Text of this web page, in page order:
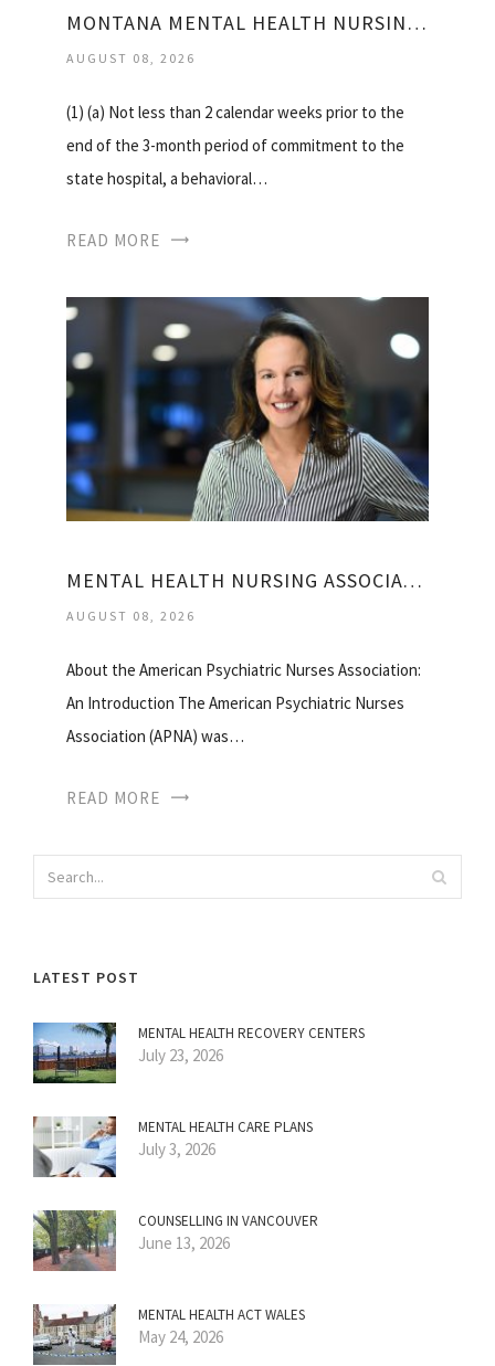
MONTANA MENTAL HEALTH NURSING CARE CENTER
AUGUST 08, 2026
(1) (a) Not less than 2 calendar weeks prior to the
end of the 3-month period of commitment to the
state hospital, a behavioral…
READ MORE
MENTAL HEALTH NURSING ASSOCIATION
AUGUST 08, 2026
About the American Psychiatric Nurses Association:
An Introduction The American Psychiatric Nurses
Association (APNA) was…
READ MORE
LATEST POST
MENTAL HEALTH RECOVERY CENTERS
July 23, 2026
MENTAL HEALTH CARE PLANS
July 3, 2026
COUNSELLING IN VANCOUVER
June 13, 2026
MENTAL HEALTH ACT WALES
May 24, 2026